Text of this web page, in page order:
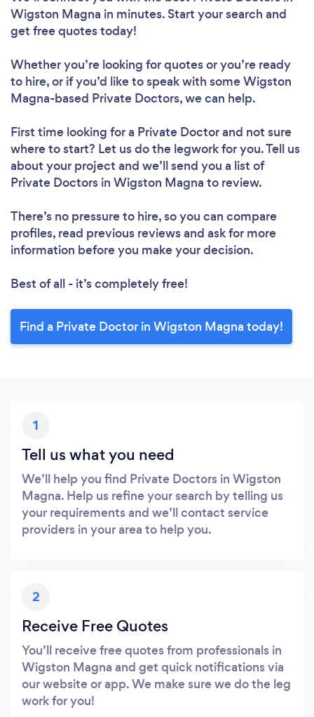
Wigston Magna in minutes. Start your search and
get free quotes today!
Whether you’re looking for quotes or you’re ready
to hire, or if you’d like to speak with some Wigston
Magna-based Private Doctors, we can help.
First time looking for a Private Doctorand not sure
where to start? Let us do the legwork for you. Tell us
about your project and we’ll send you a list of
Private Doctors in Wigston Magna to review.
There’s no pressure to hire, so you can compare
profiles, read previous reviews and ask for more
information before you make your decision.
Best of all - it’s completely free!
Find a Private Doctor in Wigston Magna today!
1
Tell us what you need
We’ll help you find Private Doctors in Wigston
Magna. Help us refine your search by telling us
your requirements and we’ll contact service
providers in your area to help you.
2
Receive Free Quotes
You’ll receive free quotes from professionals in
Wigston Magna and get quick notifications via
our website or app. We make sure we do the leg
work for you!